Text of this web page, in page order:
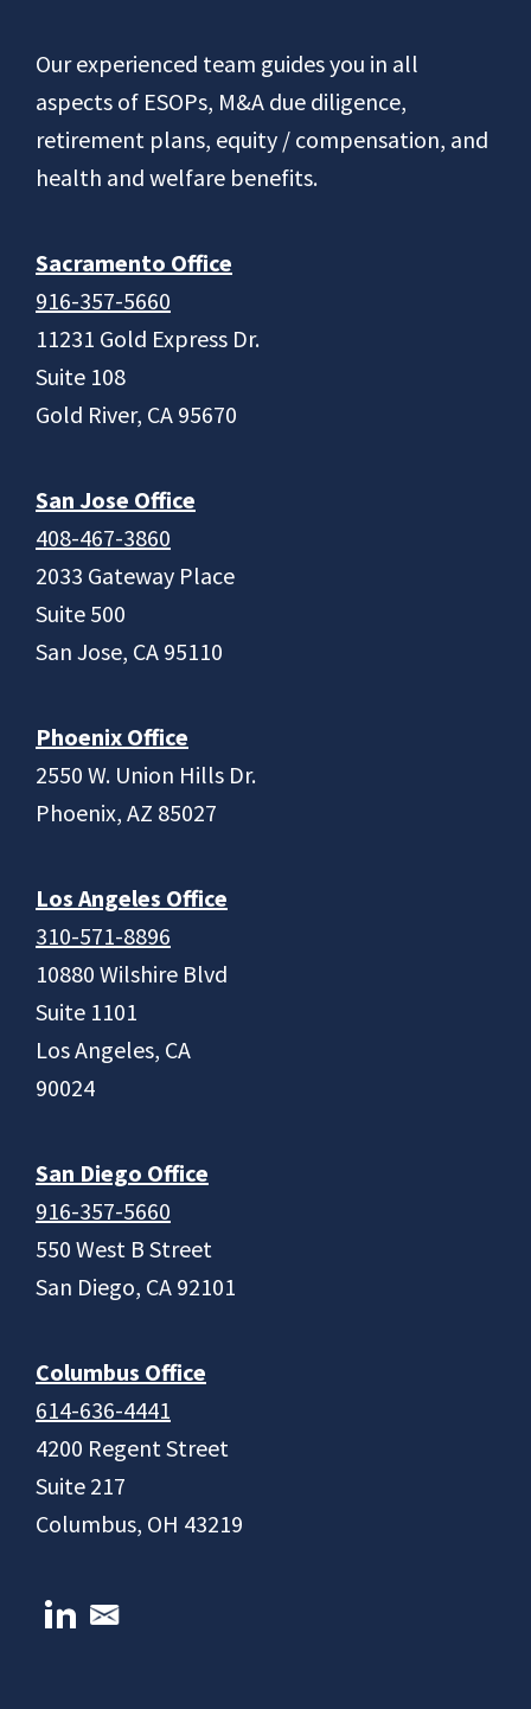
FooterOur experienced team guides you in all
aspects of ESOPs, M&A due diligence,
retirement plans, equity / compensation, and
health and welfare benefits.
Sacramento Office
916-357-5660
11231 Gold Express Dr.
Suite 108
Gold River, CA 95670
San Jose Office
408-467-3860
2033 Gateway Place
Suite 500
San Jose, CA 95110
Phoenix Office
2550 W. Union Hills Dr.
Phoenix, AZ 85027
Los Angeles Office
310-571-8896
10880 Wilshire Blvd
Suite 1101
Los Angeles, CA
90024
San Diego Office
916-357-5660
550 West B Street
San Diego, CA 92101
Columbus Office
614-636-4441
4200 Regent Street
Suite 217
Columbus, OH 43219